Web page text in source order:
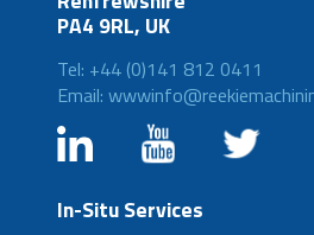
PA4 9RL, UK
Tel: +44 (0)141 812 0411
Email:
In-Situ Services